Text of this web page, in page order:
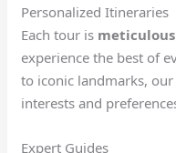
Personalized Itineraries
Each tour is
experience the best of
to iconic landmarks,
interests and
Expert Guides